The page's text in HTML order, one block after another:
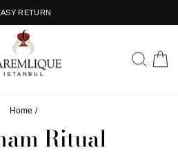
Pause
slideshow
RETURN
Home /
Ritual